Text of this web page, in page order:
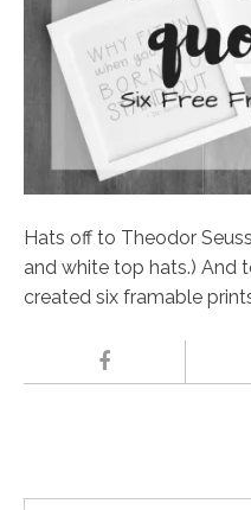
Hats off to Theodor
and white top hats.) And
created six framable